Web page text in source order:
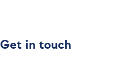
Get in touch